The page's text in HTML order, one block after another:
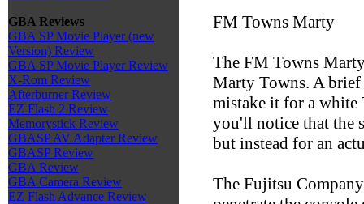
GBA Reviews
GBA SP Movie Player (new
Version) Review
GBA SP Movie Player Review
X-Rom Review
Afterburner Review
EZ Flash 2 Review
Memorystick Review
GBASP AV Adapter Review
GBASP Review
GBA Review
GBA Camera Review
EZ Flash Advance Review
FM Towns Marty
The FM Towns
Marty Towns. A brief
mistake it for a white
you'll notice that the
but instead for an
The Fujitsu